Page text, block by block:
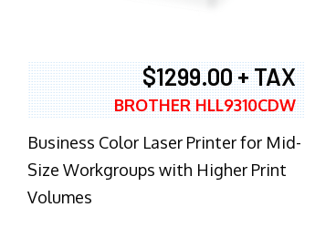
$1299.00 + TAX
BROTHER HLL9310CDW
Business Color Laser Printer for Mid-
Size Workgroups with Higher Print
Volumes